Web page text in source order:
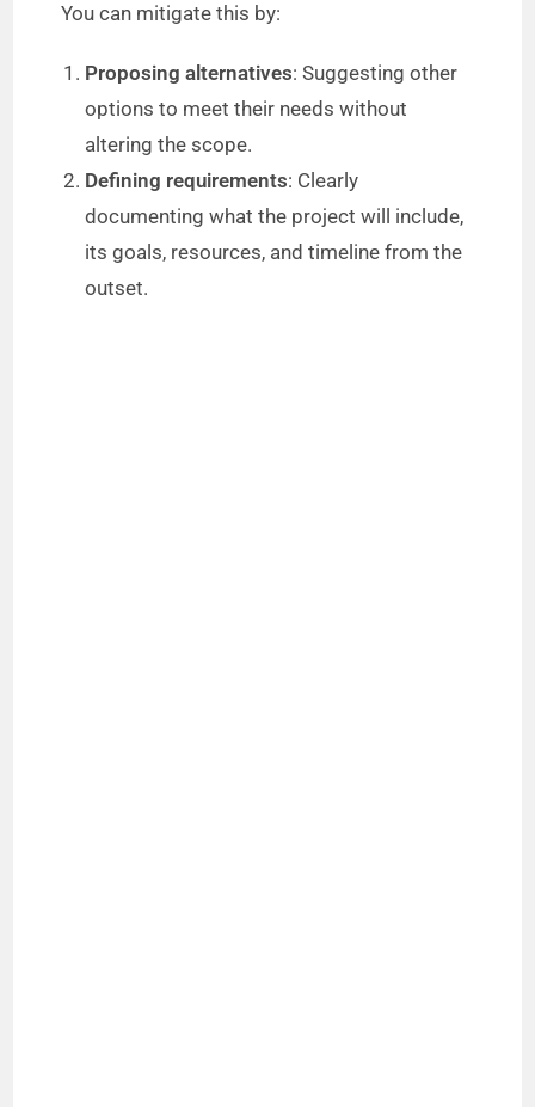
You can mitigate this by:
Proposing alternatives: Suggesting other
options to meet their needs without
altering the scope.
Defining requirements: Clearly
documenting what the project will include,
its goals, resources, and timeline from the
outset.